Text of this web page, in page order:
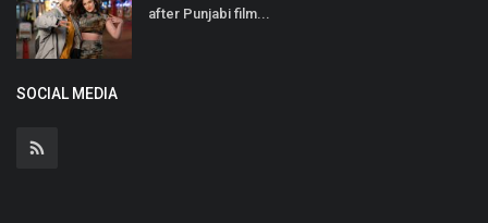
after Punjabi film...
SOCIAL MEDIA